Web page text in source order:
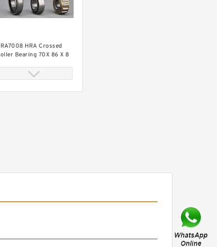
HRA Crossed
Bearing 70X 86 X 8